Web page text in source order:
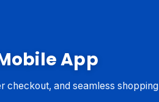
App
checkout, and seamless shopping